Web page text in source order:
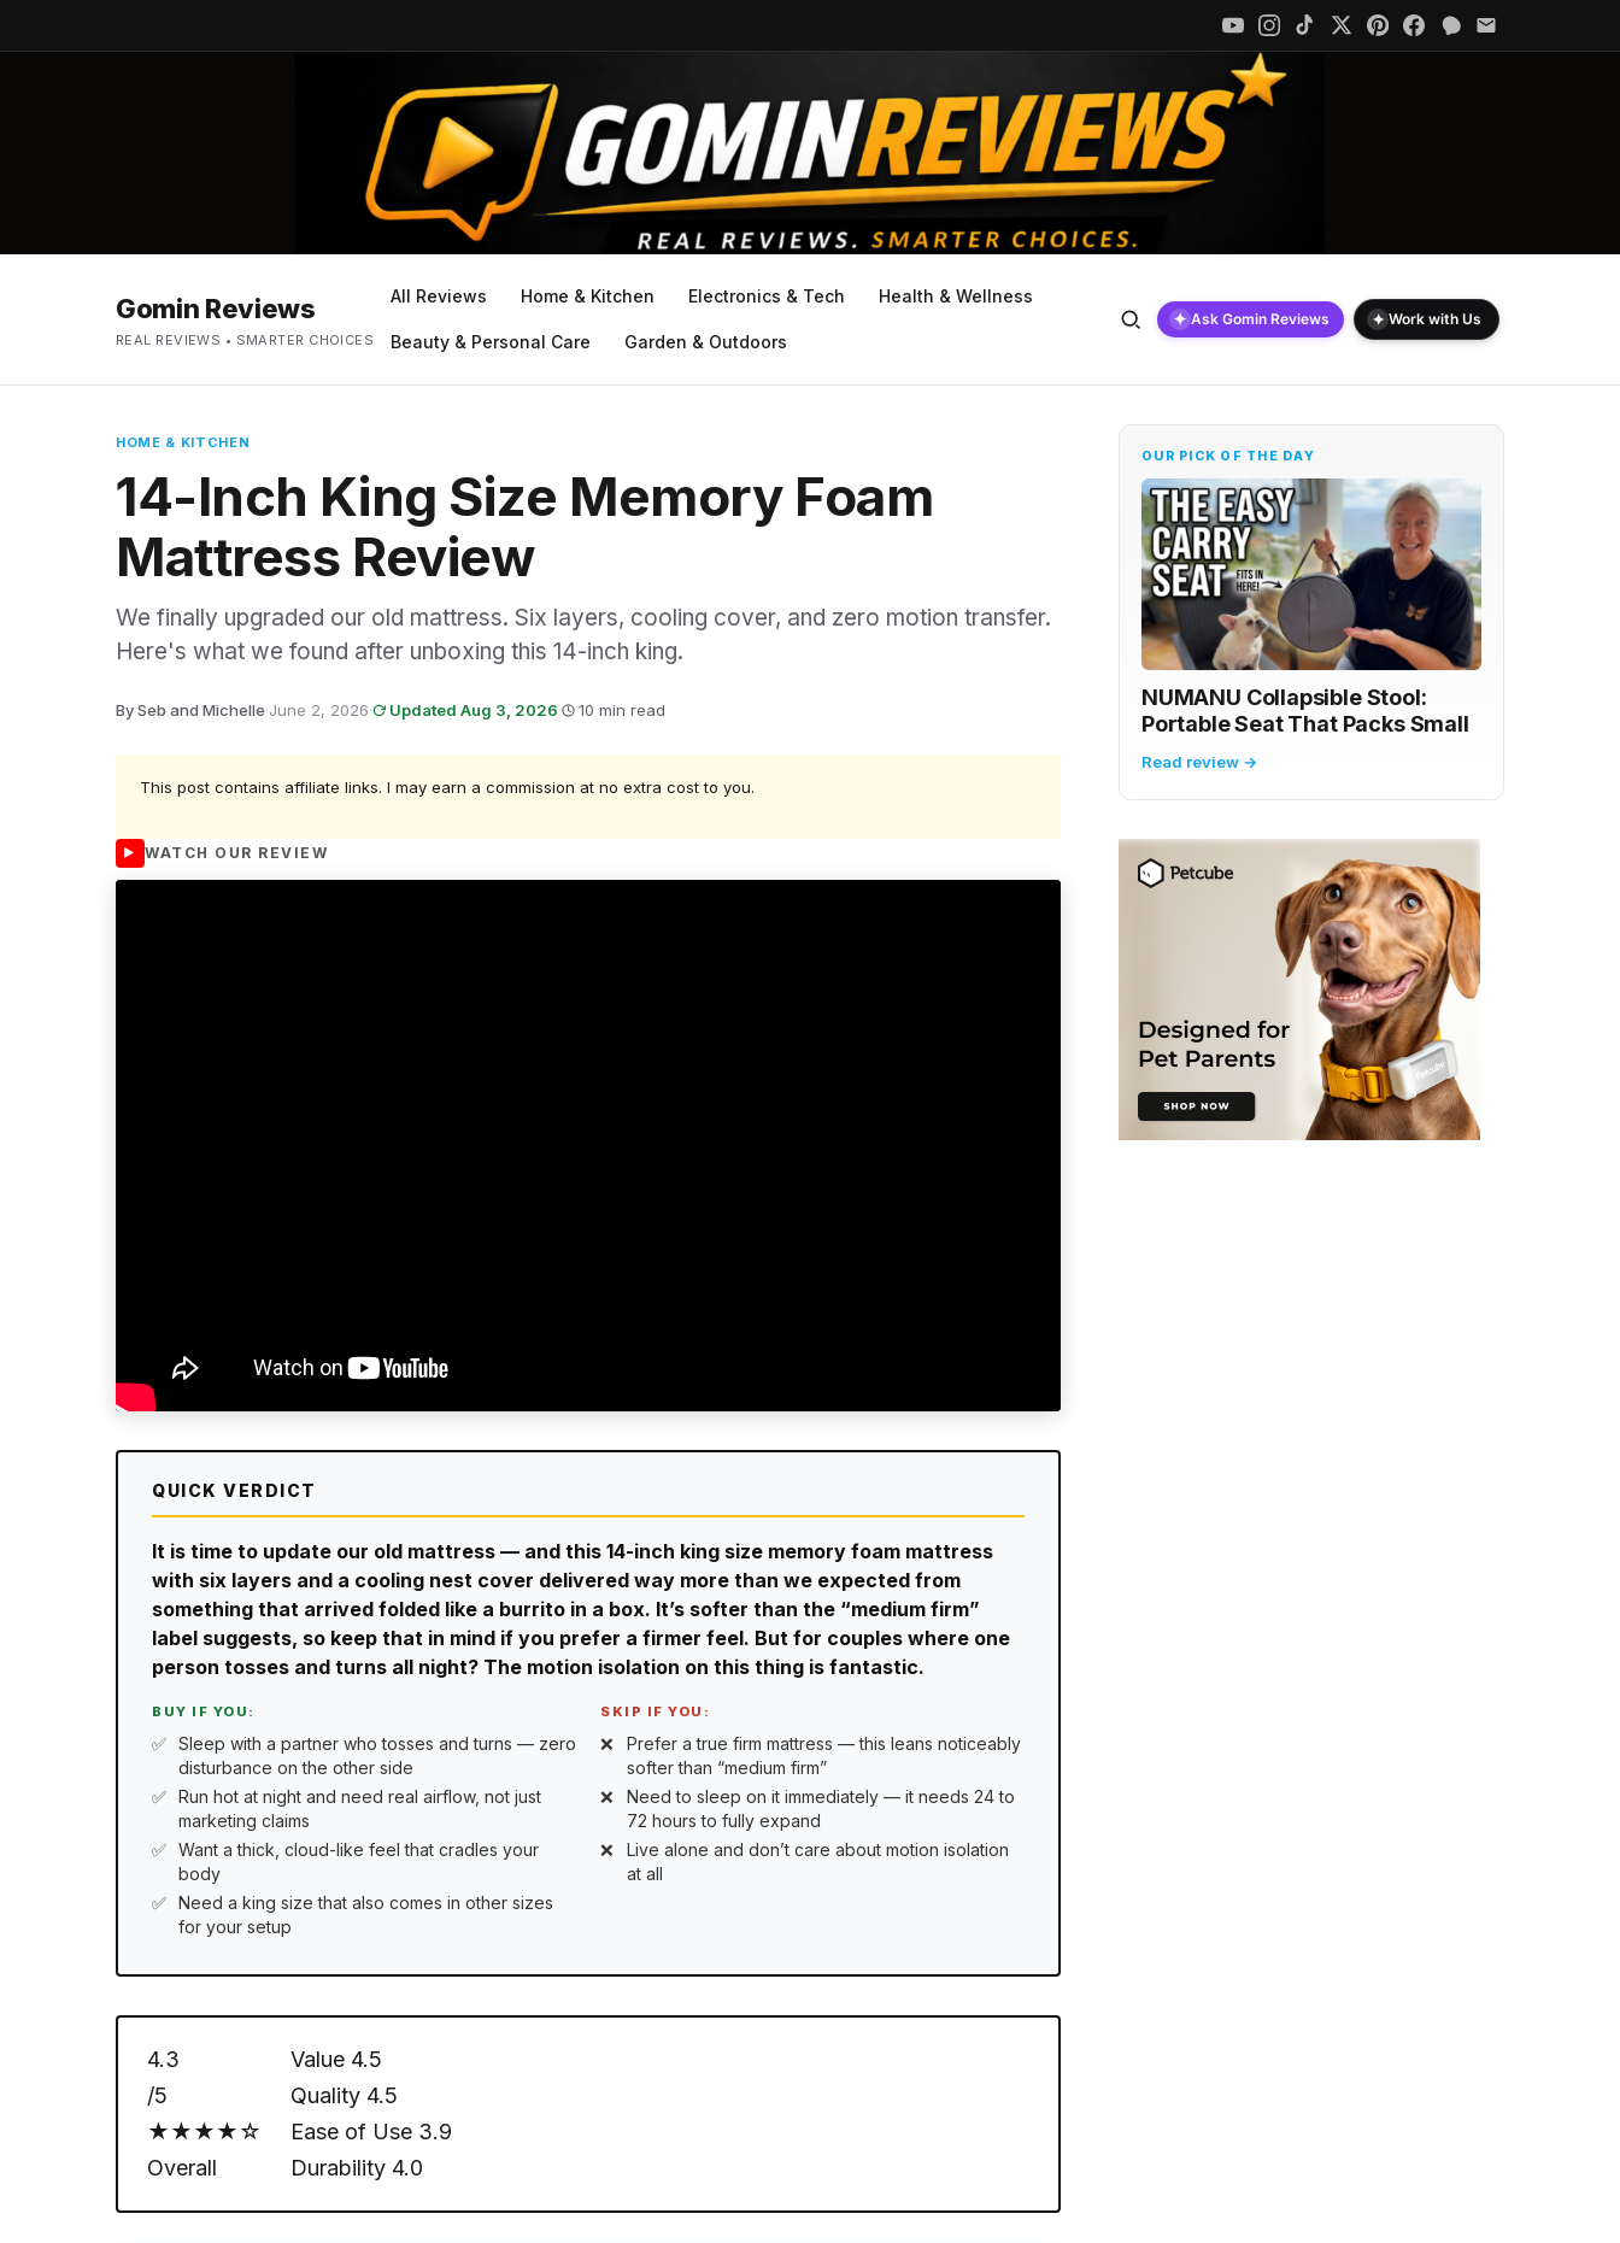
Gomin Reviews
REAL REVIEWS • SMARTER CHOICES
All Reviews Home & Kitchen Electronics & Tech Health & Wellness
Beauty & Personal Care Garden & Outdoors
✦ Ask Gomin Reviews ✦ Work with Us
HOME & KITCHEN
14-Inch King Size Memory Foam
Mattress Review
We finally upgraded our old mattress. Six layers, cooling cover, and zero motion transfer.
Here's what we found after unboxing this 14-inch king.
By Seb and Michelle·June 2, 2026· Updated Aug 3, 2026· 10 min read
This post contains affiliate links. I may earn a commission at no extra cost to you.
WATCH OUR REVIEW
QUICK VERDICT
It is time to update our old mattress — and this 14-inch king size memory foam mattress
with six layers and a cooling nest cover delivered way more than we expected from
something that arrived folded like a burrito in a box. It’s softer than the “medium firm”
label suggests, so keep that in mind if you prefer a firmer feel. But for couples where one
person tosses and turns all night? The motion isolation on this thing is fantastic.
BUY IF YOU:
Sleep with a partner who tosses and turns — zero
disturbance on the other side
Run hot at night and need real airflow, not just
marketing claims
Want a thick, cloud-like feel that cradles your
body
Need a king size that also comes in other sizes
for your setup
SKIP IF YOU:
Prefer a true firm mattress — this leans noticeably
softer than “medium firm”
Need to sleep on it immediately — it needs 24 to
72 hours to fully expand
Live alone and don’t care about motion isolation
at all
4.3
/5
★★★★☆
Overall
Value 4.5
Quality 4.5
Ease of Use 3.9
Durability 4.0
OUR PICK OF THE DAY
NUMANU Collapsible Stool:
Portable Seat That Packs Small
Read review →